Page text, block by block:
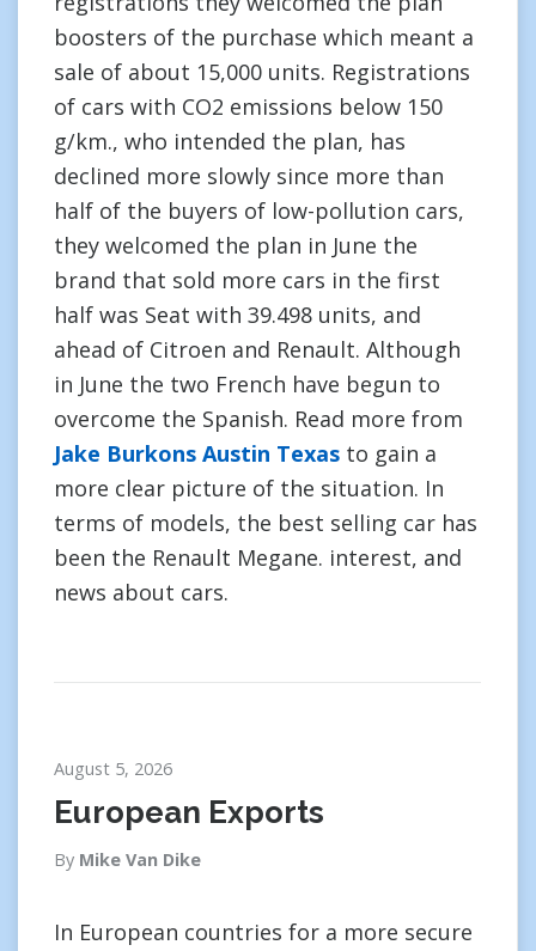
boosters of the purchase which meant a
sale of about 15,000 units. Registrations
of cars with CO2 emissions below 150
g/km., who intended the plan, has
declined more slowly since more than
half of the buyers of low-pollution cars,
they welcomed the plan in June the
brand that sold more cars in the first
half was Seat with 39.498 units, and
ahead of Citroen and Renault. Although
in June the two French have begun to
overcome the Spanish. Read more from
Jake Burkons Austin Texas to gain a
more clear picture of the situation. In
terms of models, the best selling car has
been the Renault Megane. interest, and
news about cars.
August 5, 2026
European Exports
By Mike Van Dike
In European countries for a more secure